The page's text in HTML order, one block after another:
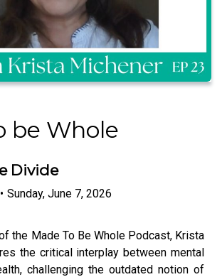
be Whole
Divide
• Sunday, June 7, 2026
the Made To Be Whole Podcast, Krista
the critical interplay between mental
challenging the outdated notion of